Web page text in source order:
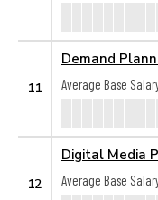
11
Demand
Average Base
12
Digital Media
Average Base